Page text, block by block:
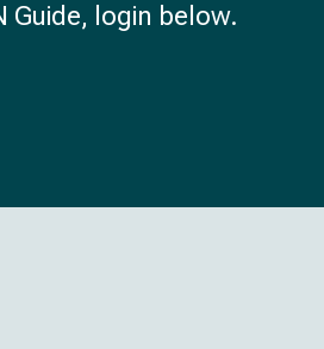
Guide, login below.